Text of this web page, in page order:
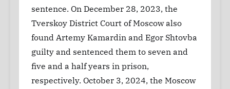
sentence. On December 28, 2023, the
Tverskoy District Court of Moscow also
found Artemy Kamardin and Egor Shtovba
guilty and sentenced them to seven and
five and a half years in prison,
respectively. October 3, 2024, the Moscow